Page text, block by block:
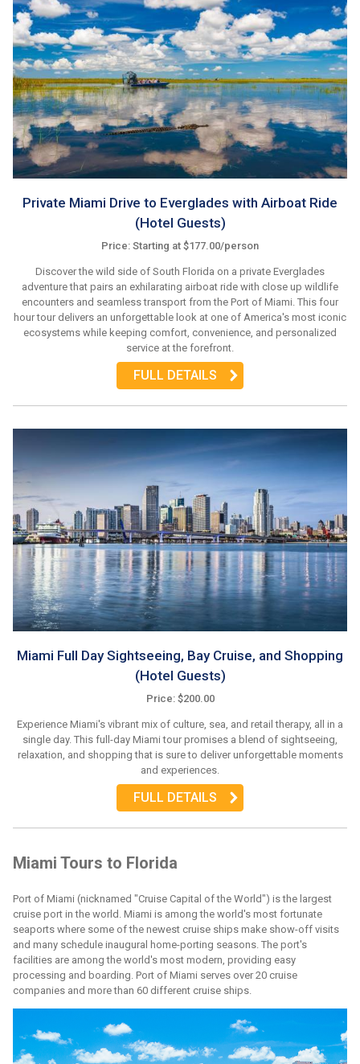
Private Miami Drive to Everglades with Airboat Ride
(Hotel Guests)
Price: Starting at $177.00/person
Discover the wild side of South Florida on a private Everglades
adventure that pairs an exhilarating airboat ride with close up wildlife
encounters and seamless transport from the Port of Miami. This four
hour tour delivers an unforgettable look at one of America's most iconic
ecosystems while keeping comfort, convenience, and personalized
service at the forefront.
FULL DETAILS
Miami Full Day Sightseeing, Bay Cruise, and Shopping
(Hotel Guests)
Price: $200.00
Experience Miami's vibrant mix of culture, sea, and retail therapy, all in a
single day. This full-day Miami tour promises a blend of sightseeing,
relaxation, and shopping that is sure to deliver unforgettable moments
and experiences.
FULL DETAILS
Miami Tours to Florida
Port of Miami (nicknamed "Cruise Capital of the World") is the largest
cruise port in the world. Miami is among the world's most fortunate
seaports where some of the newest cruise ships make show-off visits
and many schedule inaugural home-porting seasons. The port's
facilities are among the world's most modern, providing easy
processing and boarding. Port of Miami serves over 20 cruise
companies and more than 60 different cruise ships.